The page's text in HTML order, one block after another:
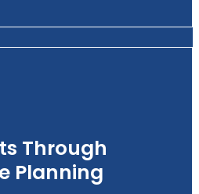
Through
Planning